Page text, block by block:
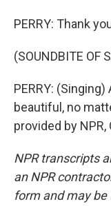
PERRY: Thank
(SOUNDBITE OF
PERRY:
beautiful, no
provided by NPR,
NPR transcripts
an NPR
form and may